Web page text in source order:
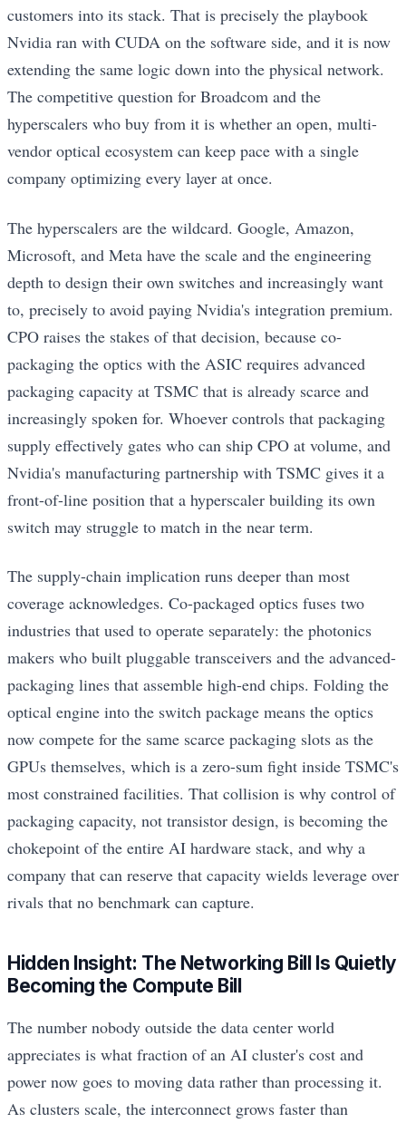
customers into its stack. That is precisely the playbook
Nvidia ran with CUDA on the software side, and it is now
extending the same logic down into the physical network.
The competitive question for Broadcom and the
hyperscalers who buy from it is whether an open, multi-
vendor optical ecosystem can keep pace with a single
company optimizing every layer at once.
The hyperscalers are the wildcard. Google, Amazon,
Microsoft, and Meta have the scale and the engineering
depth to design their own switches and increasingly want
to, precisely to avoid paying Nvidia's integration premium.
CPO raises the stakes of that decision, because co-
packaging the optics with the ASIC requires advanced
packaging capacity at TSMC that is already scarce and
increasingly spoken for. Whoever controls that packaging
supply effectively gates who can ship CPO at volume, and
Nvidia's manufacturing partnership with TSMC gives it a
front-of-line position that a hyperscaler building its own
switch may struggle to match in the near term.
The supply-chain implication runs deeper than most
coverage acknowledges. Co-packaged optics fuses two
industries that used to operate separately: the photonics
makers who built pluggable transceivers and the advanced-
packaging lines that assemble high-end chips. Folding the
optical engine into the switch package means the optics
now compete for the same scarce packaging slots as the
GPUs themselves, which is a zero-sum fight inside TSMC's
most constrained facilities. That collision is why control of
packaging capacity, not transistor design, is becoming the
chokepoint of the entire AI hardware stack, and why a
company that can reserve that capacity wields leverage over
rivals that no benchmark can capture.
Hidden Insight: The Networking Bill Is Quietly
Becoming the Compute Bill
The number nobody outside the data center world
appreciates is what fraction of an AI cluster's cost and
power now goes to moving data rather than processing it.
As clusters scale, the interconnect grows faster than